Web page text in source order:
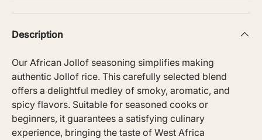
Description
Our African Jollof seasoning simplifies making
authentic Jollof rice. This carefully selected blend
offers a delightful medley of smoky, aromatic, and
spicy flavors. Suitable for seasoned cooks or
beginners, it guarantees a satisfying culinary
experience, bringing the taste of West Africa